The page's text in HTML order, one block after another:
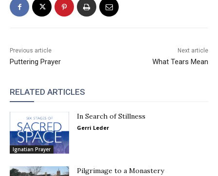
Previous article
Puttering Prayer
Next article
What Tears Mean
RELATED ARTICLES
Ignatian Prayer
In Search of Stillness
Gerri Leder
Pilgrimage to a Monastery